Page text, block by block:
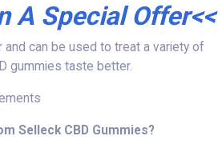
A Special Offer<<
can be used to treat a variety of
gummies taste better.
Selleck CBD Gummies?